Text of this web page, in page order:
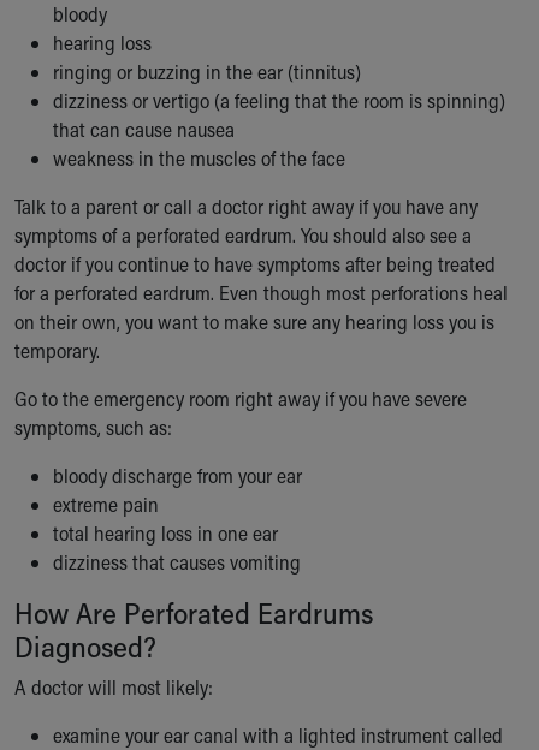
bloody
hearing loss
ringing or buzzing in the ear (tinnitus)
dizziness or vertigo (a feeling that the room is spinning)
that can cause nausea
weakness in the muscles of the face
Talk to a parent or call a doctor right away if you have any
symptoms of a perforated eardrum. You should also see a
doctor if you continue to have symptoms after being treated
for a perforated eardrum. Even though most perforations heal
on their own, you want to make sure any hearing loss you is
temporary.
Go to the emergency room right away if you have severe
symptoms, such as:
bloody discharge from your ear
extreme pain
total hearing loss in one ear
dizziness that causes vomiting
How Are Perforated Eardrums
Diagnosed?
A doctor will most likely:
examine your ear canal with a lighted instrument called